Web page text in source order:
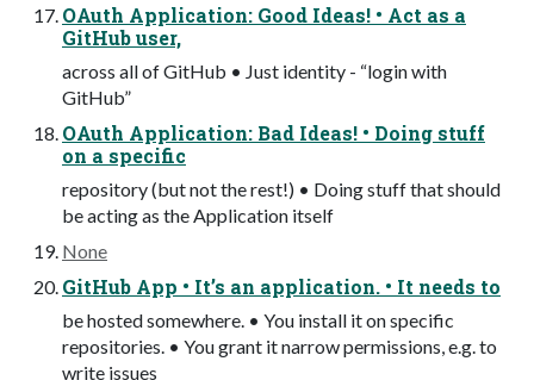
OAuth Application: Good Ideas! • Act as a
GitHub user,
across all of GitHub • Just identity - “login with
GitHub”
OAuth Application: Bad Ideas! • Doing stuff
on a specific
repository (but not the rest!) • Doing stuff that should
be acting as the Application itself
None
GitHub App • It’s an application. • It needs to
be hosted somewhere. • You install it on specific
repositories. • You grant it narrow permissions, e.g. to
write issues